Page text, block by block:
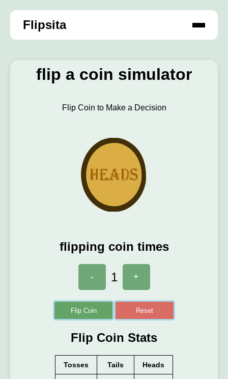
Flipsita
flip a coin simulator
Flip Coin to Make a Decision
flipping coin times
- 1 +
Flip Coin Reset
Flip Coin Stats
Tosses Tails Heads